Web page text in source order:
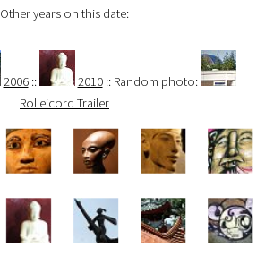
Other years on this date:
2006:: 2010:: Random photo:
Rolleicord Trailer